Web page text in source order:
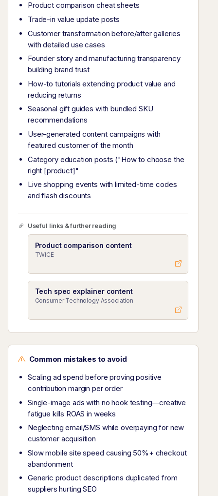
Product comparison cheat sheets
Trade-in value update posts
Customer transformation before/after galleries
with detailed use cases
Founder story and manufacturing transparency
building brand trust
How-to tutorials extending product value and
reducing returns
Seasonal gift guides with bundled SKU
recommendations
User-generated content campaigns with
featured customer of the month
Category education posts ("How to choose the
right [product]"
Live shopping events with limited-time codes
and flash discounts
Useful links & further reading
Product comparison content
TWICE
Tech spec explainer content
Consumer Technology Association
Common mistakes to avoid
Scaling ad spend before proving positive
contribution margin per order
Single-image ads with no hook testing—creative
fatigue kills ROAS in weeks
Neglecting email/SMS while overpaying for new
customer acquisition
Slow mobile site speed causing 50%+ checkout
abandonment
Generic product descriptions duplicated from
suppliers hurting SEO